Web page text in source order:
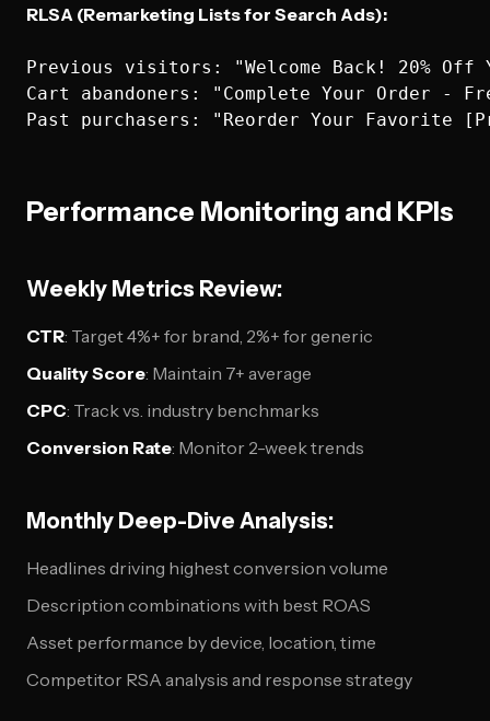
RLSA (Remarketing Lists for Search Ads):
Previous visitors: "Welcome Back! 20% Off
Cart abandoners: "Complete Your Order -
Performance Monitoring and KPIs
Weekly Metrics Review:
CTR: Target 4%+ for brand, 2%+ for generic
Quality Score: Maintain 7+ average
CPC: Track vs. industry benchmarks
Conversion Rate: Monitor 2-week trends
Monthly Deep-Dive Analysis:
Headlines driving highest conversion volume
Description combinations with best ROAS
Asset performance by device, location, time
Competitor RSA analysis and response strategy